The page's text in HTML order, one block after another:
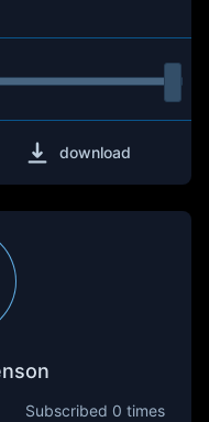
download
Subscribed 0 times